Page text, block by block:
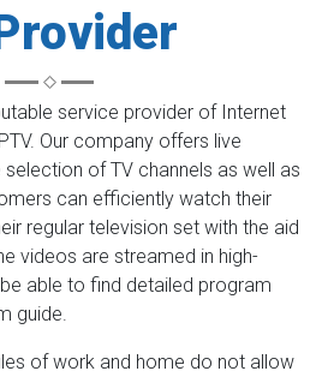
service provider of Internet
Our company offers live
of TV channels as well as
can efficiently watch their
regular television set with the aid
videos are streamed in high-
able to find detailed program
guide.
of work and home do not allow